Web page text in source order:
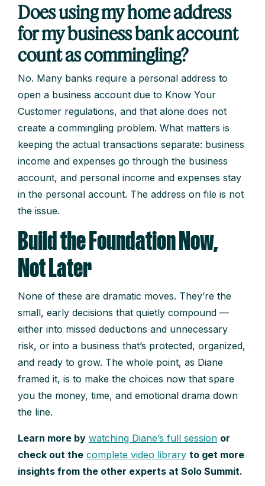
Does using my home address
for my business bank account
count as commingling?
No. Many banks require a personal address to
open a business account due to Know Your
Customer regulations, and that alone does not
create a commingling problem. What matters is
keeping the actual transactions separate: business
income and expenses go through the business
account, and personal income and expenses stay
in the personal account. The address on file is not
the issue.
Build the Foundation Now,
Not Later
None of these are dramatic moves. They’re the
small, early decisions that quietly compound —
either into missed deductions and unnecessary
risk, or into a business that’s protected, organized,
and ready to grow. The whole point, as Diane
framed it, is to make the choices now that spare
you the money, time, and emotional drama down
the line.
Learn more by watching Diane’s full session or
check out the complete video library to get more
insights from the other experts at Solo Summit.